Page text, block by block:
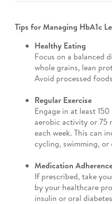
Tips for Managing HbA1c
Healthy Eating
Focus on a balanced
whole grains, lean
Avoid processed
Regular Exercise
Engage in at least
aerobic activity or 75
each week. This can
cycling, swimming, or
Medication
If prescribed, take
by your healthcare
insulin or oral